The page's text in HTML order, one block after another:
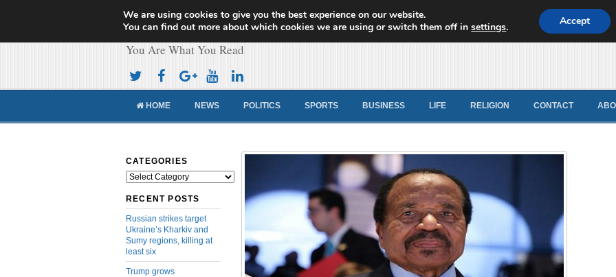
Cameroon Concord News
You Are What You Read
HOME NEWS POLITICS SPORTS BUSINESS LIFE RELIGION CONTACT
CATEGORIES
Categories
RECENT POSTS
Russian strikes target
Ukraine’s Kharkiv and
Sumy regions, killing at
least six
Trump grows
We are using cookies to give you the best experience on our website.
You can find out more about which cookies we are using or switch them off insettings. Accept